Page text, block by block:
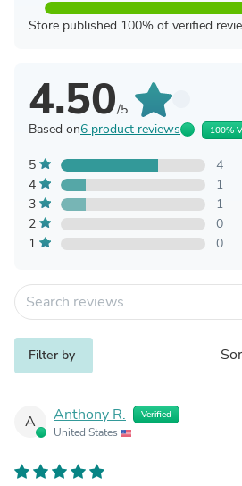
Store published 100% of verified
4.50/5
Based on6 product reviews 100%
5
4
4
1
3
1
2
0
1
0
Filter by
A Anthony R. Verified
United States